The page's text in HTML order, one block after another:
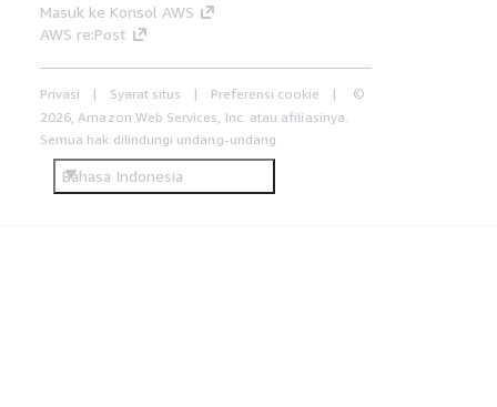
Masuk ke Konsol AWS
AWS re:Post
Privasi Syarat situs Preferensi cookie
©
2026, Amazon Web Services, Inc. atau afiliasinya.
Semua hak dilindungi undang-undang.
Bahasa Indonesia